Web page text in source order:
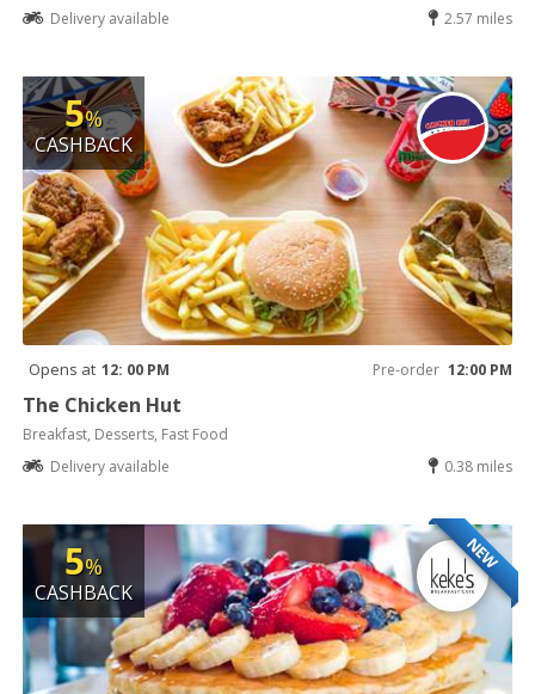
Delivery available
2.57 miles
5%
CASHBACK
Opens at 12: 00 PM Pre-order 12:00 PM
The Chicken Hut
Breakfast, Desserts, Fast Food
Delivery available
0.38 miles
NEW
5%
CASHBACK